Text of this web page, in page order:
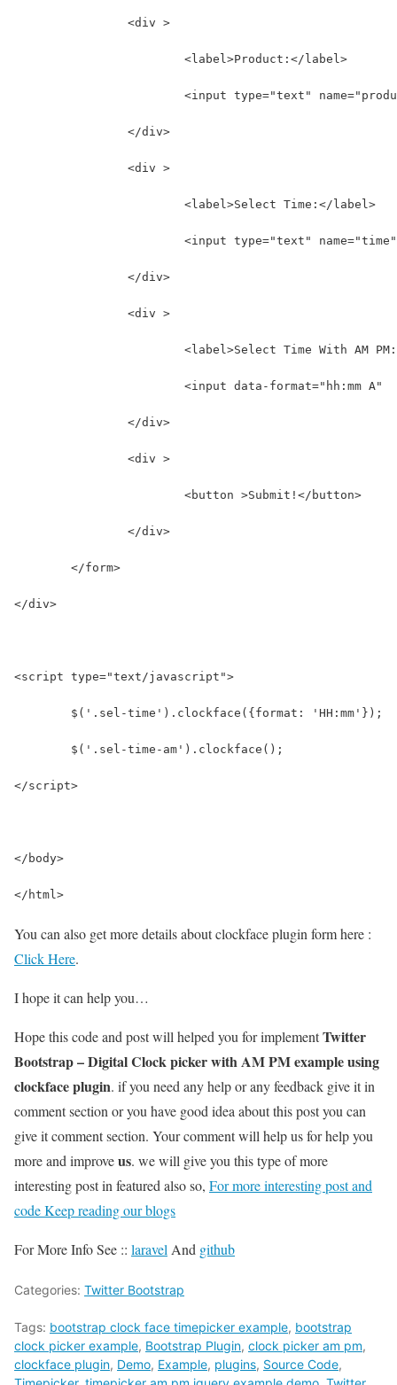
		<div >
			<label>Product:</label>
<input type="text"
		</div>
		<div >
			<label>Select Time:</label>
<input type="text"
		</div>
		<div >
<label>Select Time With AM
<input data-format="hh:mm A"
		</div>
		<div >
			<button >Submit!</button>
		</div>
	</form>
</div>
<script type="text/javascript">
	$('.sel-time').clockface({format: 'HH:mm'});
	$('.sel-time-am').clockface();
</script>
</body>
</html>
You can also get more details about clockface plugin form here :
Click Here.
I hope it can help you…
Hope this code and post will helped you for implementTwitter
Bootstrap – Digital Clock picker with AM PM example using
clockface plugin. if you need any help or any feedback give it in
comment section or you have good idea about this post you can
give it comment section. Your comment will help us for help you
more and improveus. we will give you this type of more
interesting post in featured also so, For more interesting post and
code Keep reading our blogs
For More Info See :: laravel And github
Categories: Twitter Bootstrap
Tags: bootstrap clock face timepicker example, bootstrap
clock picker example, Bootstrap Plugin, clock picker am pm,
clockface plugin, Demo, Example, plugins, Source Code,